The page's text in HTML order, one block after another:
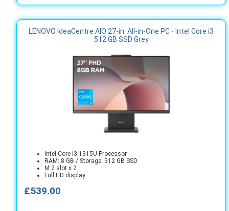
LENOVO IdeaCentre AIO 27-in. All-in-One PC - Intel Core i3
512 GB SSD Grey
Intel Core i3-1315U Processor
RAM: 8 GB / Storage: 512 GB SSD
M.2 slot x 2
Full HD display
£539.00